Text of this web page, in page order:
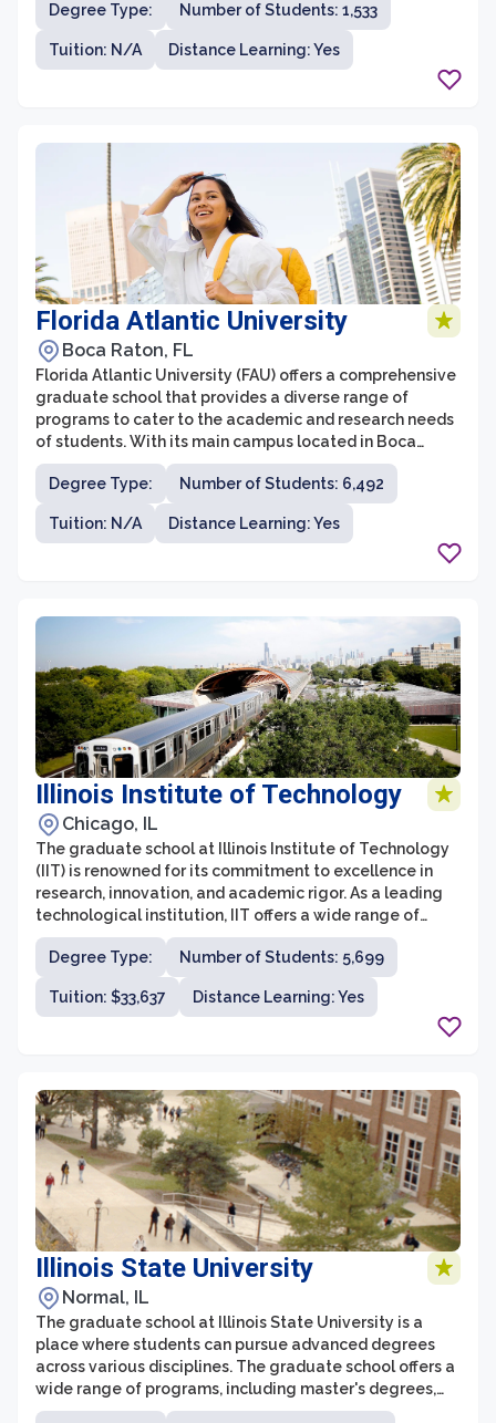
that aligns with their career goals and interests. Indiana
State University is known for its strong emphasis on
experiential learning, ensuring that students gain
practical skills and hands-on experience in their chosen
Degree Type: Number of Students: 1,533
Tuition: N/A Distance Learning: Yes
Florida Atlantic University
Boca Raton, FL
Florida Atlantic University (FAU) offers a comprehensive
graduate school that provides a diverse range of
programs to cater to the academic and research needs
of students. With its main campus located in Boca
Raton, FAU is known for its commitment to innovation
and academic excellence. The graduate school at FAU
is home to a wide variety of degree programs, including
master's and doctoral degrees, with over 180 fields of
Degree Type: Number of Students: 6,492
Tuition: N/A Distance Learning: Yes
Illinois Institute of Technology
Chicago, IL
The graduate school at Illinois Institute of Technology
(IIT) is renowned for its commitment to excellence in
research, innovation, and academic rigor. As a leading
technological institution, IIT offers a wide range of
graduate programs in fields such as engineering,
science, architecture, business, design, and law. The
graduate students at IIT have access to state-of-the-
art facilities, cutting-edge research opportunities, and
Degree Type: Number of Students: 5,699
Tuition: $33,637 Distance Learning: Yes
Illinois State University
Normal, IL
The graduate school at Illinois State University is a
place where students can pursue advanced degrees
across various disciplines. The graduate school offers a
wide range of programs, including master's degrees,
doctoral degrees, and professional certificates. With